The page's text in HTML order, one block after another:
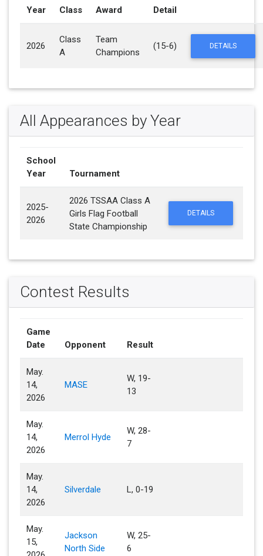
Year Class Award Detail
2026
Class
A
Team
Champions
(15-6) DETAILS
All Appearances by Year
School
Year
Tournament
2025-
2026
2026 TSSAA Class A
Girls Flag Football
State Championship
DETAILS
Contest Results
Game
Date
Opponent Result
May.
14,
2026
MASE
W, 19-
13
May.
14,
2026
Merrol Hyde
W, 28-
7
May.
14,
2026
Silverdale L, 0-19
May.
15,
Jackson
North Side
W, 25-
6